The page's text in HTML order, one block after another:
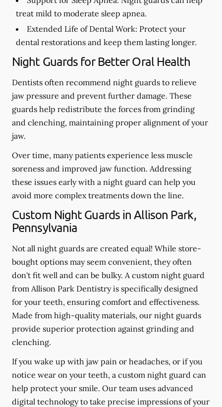
treat mild to moderate sleep apnea.
Extended Life of Dental Work: Protect your
dental restorations and keep them lasting longer.
Night Guards for Better Oral Health
Dentists often recommend night guards to relieve
jaw pressure and prevent further damage. These
guards help redistribute the forces from grinding
and clenching, maintaining proper alignment of your
jaw.
Over time, many patients experience less muscle
soreness and improved jaw function. Addressing
these issues early with a night guard can help you
avoid more complex treatments down the line.
Custom Night Guards in Allison Park,
Pennsylvania
Not all night guards are created equal! While store-
bought options may seem convenient, they often
don't fit well and can be bulky. A custom night guard
from Allison Park Dentistry is specifically designed
for your teeth, ensuring comfort and effectiveness.
Made from high-quality materials, our night guards
provide superior protection against grinding and
clenching.
If you wake up with jaw pain or headaches, or if you
notice wear on your teeth, a custom night guard can
help protect your smile. Our team uses advanced
digital technology to take precise impressions of your